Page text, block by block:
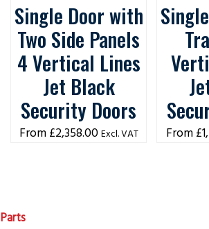
Single Door with
Two Side Panels
4 Vertical Lines
Jet Black
Security Doors
£2,358.00 Excl. VAT £
Parts